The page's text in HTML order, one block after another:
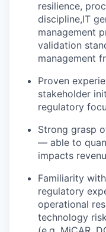
resilience,
discipline,IT
management
validation
management
Proven
stakeholder
regulatory
Strong grasp
— able to
impacts
Familiarity
regulatory
operational
technology